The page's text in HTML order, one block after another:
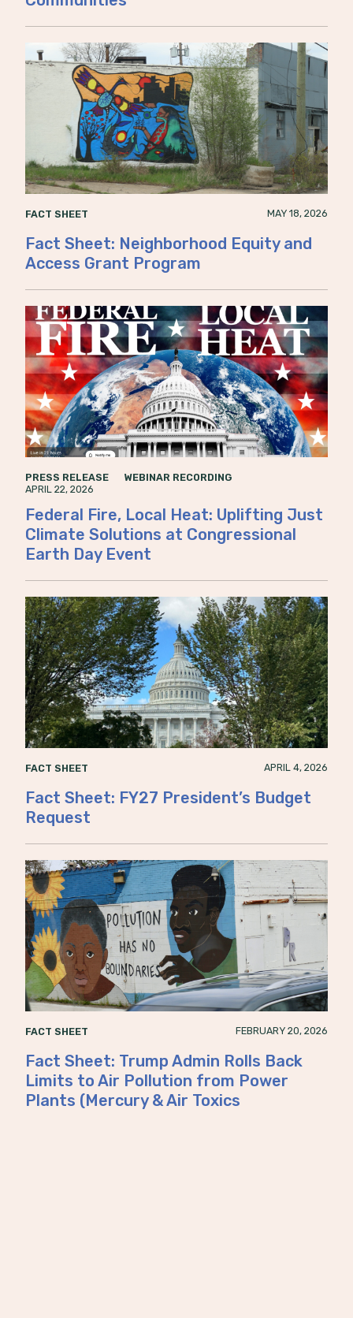
FACT SHEET MAY 18, 2026
Fact Sheet: Neighborhood Equity and
Access Grant Program
PRESS RELEASE
WEBINAR RECORDING
APRIL 22, 2026
Federal Fire, Local Heat: Uplifting Just
Climate Solutions at Congressional
Earth Day Event
FACT SHEET APRIL 4, 2026
Fact Sheet: FY27 President’s Budget
Request
FACT SHEET FEBRUARY 20, 2026
Fact Sheet: Trump Admin Rolls Back
Limits to Air Pollution from Power
Plants (Mercury & Air Toxics